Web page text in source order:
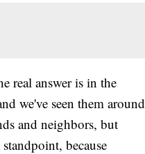
real answer is in the
we've seen them around
and neighbors, but
because